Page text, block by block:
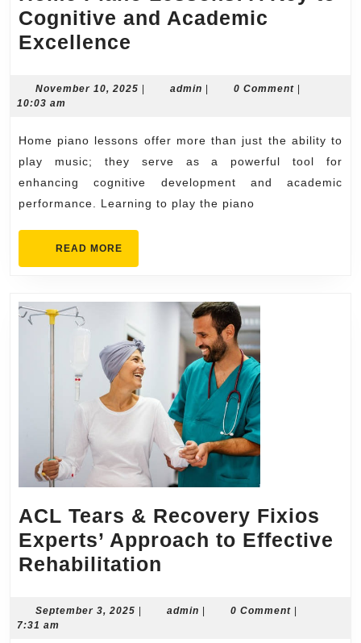
Cognitive and Academic
Excellence
Lessons:
Key
to
Cognitive
and
Academic
Excellence
November 10, 2025 November
| admin admin
| 0 Comment |
10:03 am
Home piano lessons offer more than just the ability to
play music; they serve as a powerful tool for
enhancing cognitive development and academic
performance. Learning to play the piano
READ MORE
ACL Tears & Recovery Fixios
Experts’ Approach to Effective
Rehabilitation
&
September 3, 2025 September
| admin admin
| 0 Comment |
7:31 am